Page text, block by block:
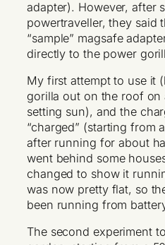
adapter). However, after
powertraveller, they said
“sample” magsafe
directly to the power
My first attempt to use it
gorilla out on the roof on
setting sun), and the
“charged” (starting from
after running for about
went behind some
changed to show it
was now pretty flat, so
been running from
The second experiment